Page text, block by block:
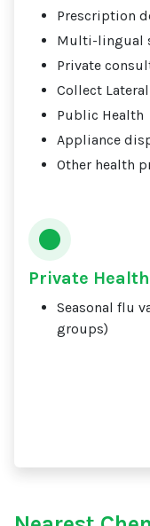
Prescription
Multi-lingual
Private
Collect
Public Health
Appliance
Other health
Private
Seasonal flu
groups)